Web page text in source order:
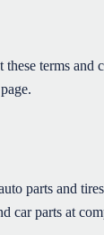
terms and
parts and
car parts at